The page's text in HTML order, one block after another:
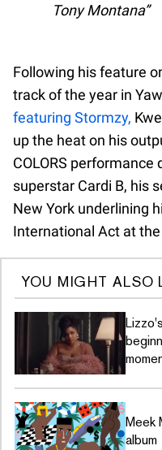
Tony Montana
Following his feature
track of the year in Yaw
featuring Stormzy,
up the heat on his
COLORS
superstar Cardi B, his
New York underlining
International Act at
YOU MIGHT ALSO
Meek
album